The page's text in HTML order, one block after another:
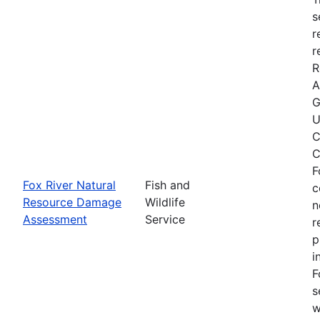
Fox River Natural
Resource Damage
Assessment
Fish and
Wildlife
Service